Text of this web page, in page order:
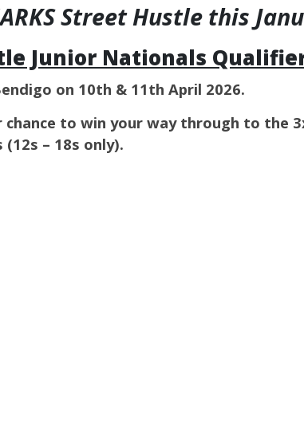
Street Hustle this
Junior Nationals
on 10th & 11th April 2026.
to win your way through to the
(12s – 18s only).